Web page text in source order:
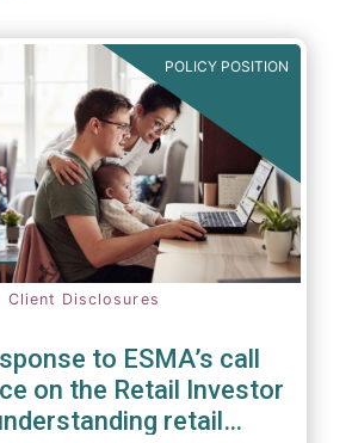
POLICY POSITION
Client Disclosures
to ESMA’s call
on the Retail Investor
retail